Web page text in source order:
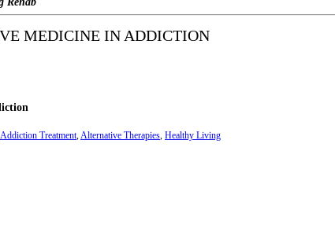
MEDICINE IN ADDICTION
Addiction Treatment Alternative Therapies Healthy Living